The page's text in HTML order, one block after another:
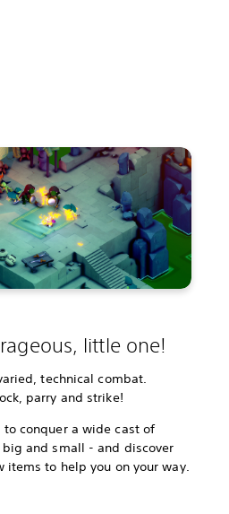
little one!
technical combat.
parry and strike!
to conquer a wide cast of
big and small - and discover
items to help you on your way.